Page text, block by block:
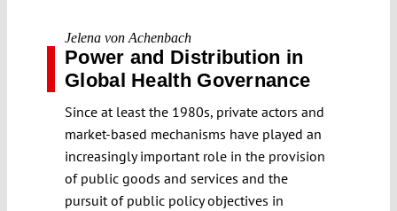
Jelena von Achenbach
Power and Distribution in
Global Health Governance
Since at least the 1980s, private actors and
market-based mechanisms have played an
increasingly important role in the provision
of public goods and services and the
pursuit of public policy objectives in